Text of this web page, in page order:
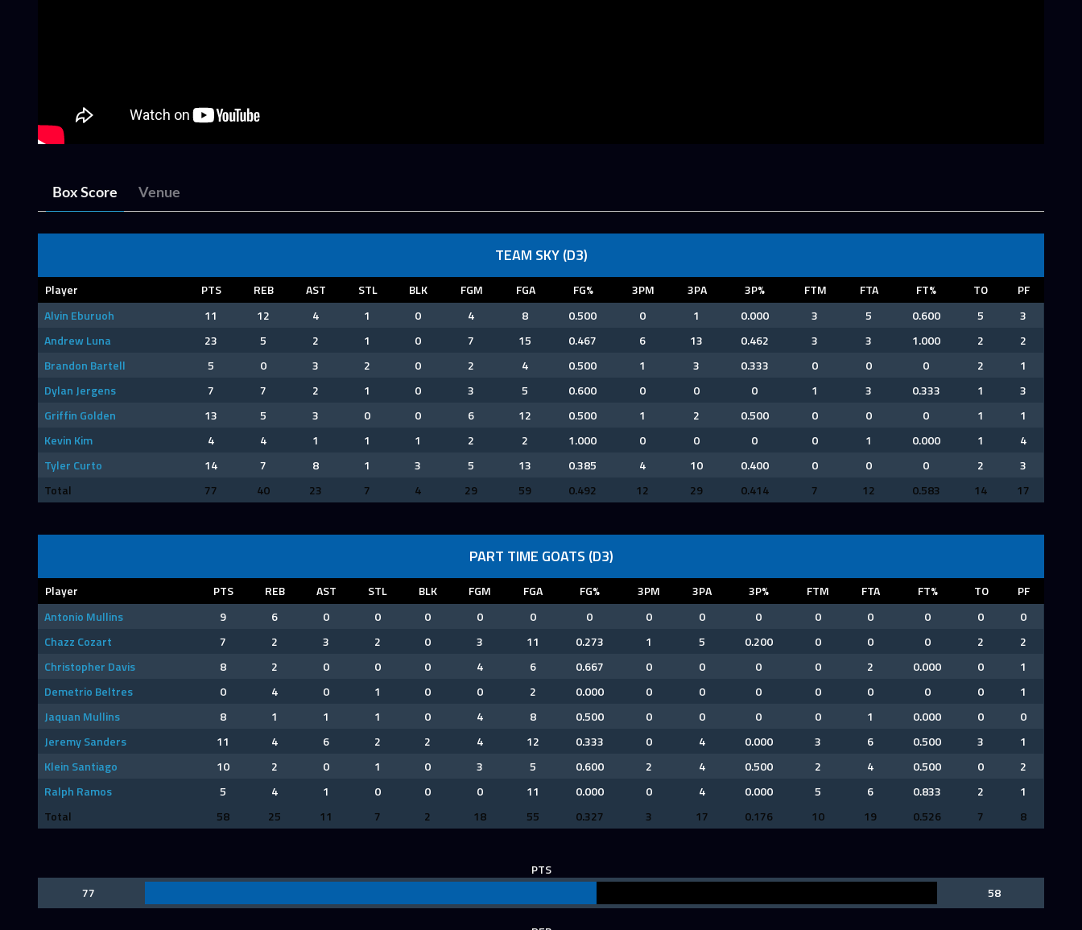
Box Score Venue
TEAM SKY (D3)
Player PTS REB AST STL BLK FGM FGA FG% 3PM 3PA 3P% FTM FTA FT% TO
PF
Alvin Eburuoh
11 12 4 1 0 4 8 0.500 0 1 0.000 3 5 0.600 5
3
Andrew Luna
23 5 2 1 0 7 15 0.467 6 13 0.462 3 3 1.000 2
2
Brandon Bartell
5 0 3 2 0 2 4 0.500 1 3 0.333 0 0 0 2
1
Dylan Jergens
7 7 2 1 0 3 5 0.600 0 0 0 1 3 0.333 1
3
Griffin Golden
13 5 3 0 0 6 12 0.500 1 2 0.500 0 0 0 1
1
Kevin Kim
4 4 1 1 1 2 2 1.000 0 0 0 0 1 0.000 1
4
Tyler Curto
14 7 8 1 3 5 13 0.385 4 10 0.400 0 0 0 2
3
Total
77 40 23 7 4 29 59 0.492 12 29 0.414 7 12 0.583 14 17
PART TIME GOATS (D3)
Player PTS REB AST STL BLK FGM FGA FG% 3PM 3PA 3P% FTM FTA FT% TO
PF
Antonio Mullins
9 6 0 0 0 0 0 0 0 0 0 0 0 0 0
0
Chazz Cozart
7 2 3 2 0 3 11 0.273 1 5 0.200 0 0 0 2
2
Christopher Davis
8 2 0 0 0 4 6 0.667 0 0 0 0 2 0.000 0
1
Demetrio Beltres
0 4 0 1 0 0 2 0.000 0 0 0 0 0 0 0
1
Jaquan Mullins
8 1 1 1 0 4 8 0.500 0 0 0 0 1 0.000 0
0
Jeremy Sanders
11 4 6 2 2 4 12 0.333 0 4 0.000 3 6 0.500 3
1
Klein Santiago
10 2 0 1 0 3 5 0.600 2 4 0.500 2 4 0.500 0
2
Ralph Ramos
5 4 1 0 0 0 11 0.000 0 4 0.000 5 6 0.833 2
1
Total
58 25 11 7 2 18 55 0.327 3 17 0.176 10 19 0.526 7 8
PTS
77
58